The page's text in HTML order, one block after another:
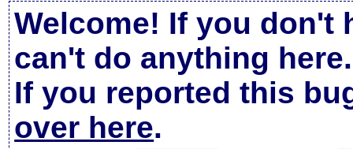
Welcome! If you don't
can't do anything here.
If you reported this
over here.